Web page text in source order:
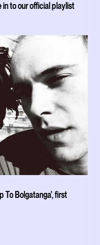
in to our official playlist
To Bolgatanga', first